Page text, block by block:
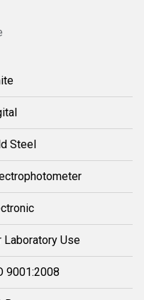
Steel
Laboratory Use
9001:2008